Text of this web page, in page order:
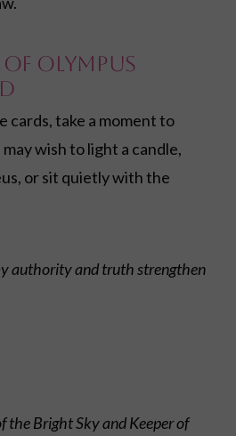
Olympus
cards, take a moment to
wish to light a candle,
or sit quietly with the
authority and truth strengthen
the Bright Sky and Keeper of